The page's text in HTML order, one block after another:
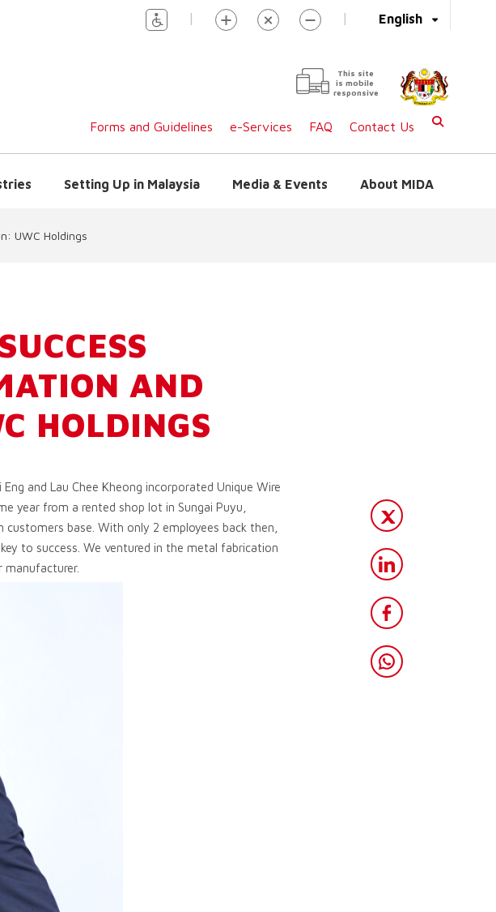
English
| |
This site
is mobile
responsive
Forms and Guidelines e-Services FAQ Contact Us
Setting Up in Malaysia Media & Events About MIDA
UWC Holdings
AND
HOLDINGS
and Lau Chee Kheong incorporated Unique Wire
year from a rented shop lot in Sungai Puyu,
base. With only 2 employees back then,
to success. We ventured in the metal fabrication